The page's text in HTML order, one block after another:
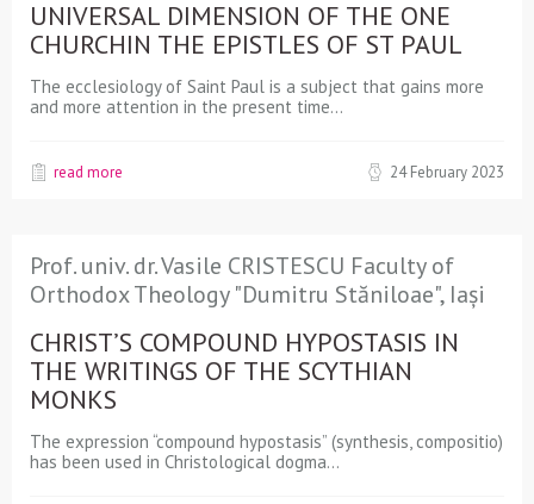
UNIVERSAL DIMENSION OF THE ONE
CHURCHIN THE EPISTLES OF ST PAUL
The ecclesiology of Saint Paul is a subject that gains more
and more attention in the present time…
read more 24 February 2023
Prof. univ. dr. Vasile CRISTESCU Faculty of
Orthodox Theology "Dumitru Stăniloae", Iași
CHRIST’S COMPOUND HYPOSTASIS IN
THE WRITINGS OF THE SCYTHIAN
MONKS
The expression “compound hypostasis” (synthesis, compositio)
has been used in Christological dogma…